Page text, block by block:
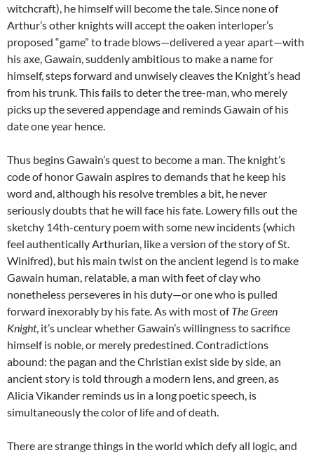
witchcraft), he himself will become the tale. Since none of
Arthur’s other knights will accept the oaken interloper’s
proposed “game” to trade blows—delivered a year apart—with
his axe, Gawain, suddenly ambitious to make a name for
himself, steps forward and unwisely cleaves the Knight’s head
from his trunk. This fails to deter the tree-man, who merely
picks up the severed appendage and reminds Gawain of his
date one year hence.
Thus begins Gawain’s quest to become a man. The knight’s
code of honor Gawain aspires to demands that he keep his
word and, although his resolve trembles a bit, he never
seriously doubts that he will face his fate. Lowery fills out the
sketchy 14th-century poem with some new incidents (which
feel authentically Arthurian, like a version of the story of St.
Winifred), but his main twist on the ancient legend is to make
Gawain human, relatable, a man with feet of clay who
nonetheless perseveres in his duty—or one who is pulled
forward inexorably by his fate. As with most ofThe Green
Knight, it’s unclear whether Gawain’s willingness to sacrifice
himself is noble, or merely predestined. Contradictions
abound: the pagan and the Christian exist side by side, an
ancient story is told through a modern lens, and green, as
Alicia Vikander reminds us in a long poetic speech, is
simultaneously the color of life and of death.
There are strange things in the world which defy all logic, and